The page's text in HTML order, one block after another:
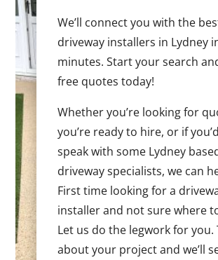
We’ll connect you with the
driveway installers in Lydney
minutes. Start your search
free quotes today!
Whether you’re looking for
you’re ready to hire, or if
speak with some Lydney
driveway specialists, we can
First time looking for a
installer and not sure where
Let us do the legwork for you.
about your project and we’ll